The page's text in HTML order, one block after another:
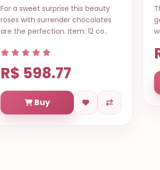
This basket is filled with assorted
gourmet and snack items along
with choclolate chips cookies, chi..
R$ 633.68